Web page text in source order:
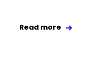
Read more